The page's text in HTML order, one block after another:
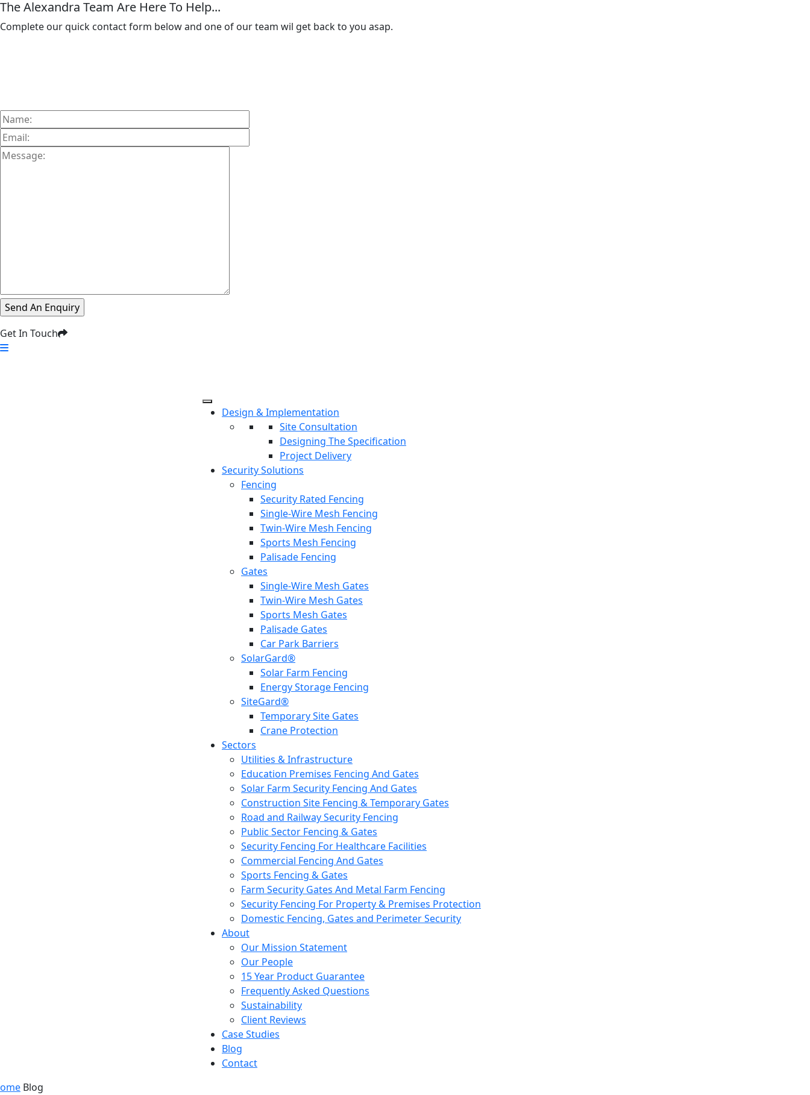
The Alexandra Team Are Here To Help...
Complete our quick contact form below and one of our team wil get back to you asap.
Get In Touch
Design & Implementation
Site Consultation
Designing The Specification
Project Delivery
Security Solutions
Fencing
Security Rated Fencing
Single-Wire Mesh Fencing
Twin-Wire Mesh Fencing
Sports Mesh Fencing
Palisade Fencing
Gates
Single-Wire Mesh Gates
Twin-Wire Mesh Gates
Sports Mesh Gates
Palisade Gates
Car Park Barriers
SolarGard®
Solar Farm Fencing
Energy Storage Fencing
SiteGard®
Temporary Site Gates
Crane Protection
Sectors
Utilities & Infrastructure
Education Premises Fencing And Gates
Solar Farm Security Fencing And Gates
Construction Site Fencing & Temporary Gates
Road and Railway Security Fencing
Public Sector Fencing & Gates
Security Fencing For Healthcare Facilities
Commercial Fencing And Gates
Sports Fencing & Gates
Farm Security Gates And Metal Farm Fencing
Security Fencing For Property & Premises Protection
Domestic Fencing, Gates and Perimeter Security
About
Our Mission Statement
Our People
15 Year Product Guarantee
Frequently Asked Questions
Sustainability
Client Reviews
Case Studies
Blog
Contact
Blog